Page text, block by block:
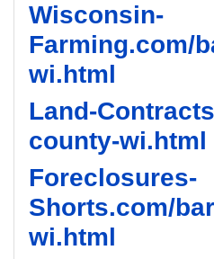
Wisconsin-
Farming.com/
wi.html
Land-
county-wi.html
Foreclosures-
Shorts.com/
wi.html